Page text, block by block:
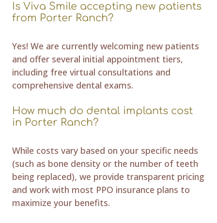
Is Viva Smile accepting new patients
from Porter Ranch?
Yes! We are currently welcoming new patients
and offer several initial appointment tiers,
including free virtual consultations and
comprehensive dental exams.
How much do dental implants cost
in Porter Ranch?
While costs vary based on your specific needs
(such as bone density or the number of teeth
being replaced), we provide transparent pricing
and work with most PPO insurance plans to
maximize your benefits.